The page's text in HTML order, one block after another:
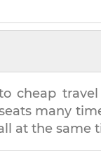
cheap
many
at the same